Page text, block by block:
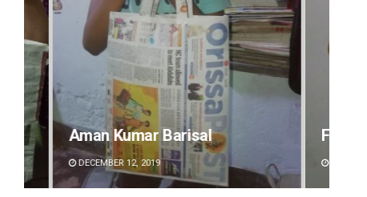
Faiza Firdous
DECEMBER 12, 2019